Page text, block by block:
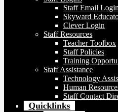
Staff Email Login
Skyward
Clever Login
Staff Resources
Teacher Toolbox
Staff Policies
Training
Staff Assistance
Technology
Human
Staff Contact
Quicklinks